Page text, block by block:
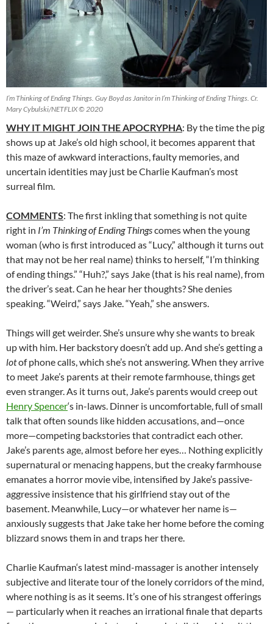
I’m Thinking of Ending Things. Guy Boyd as Janitor in I’m Thinking of Ending Things. Cr.
Mary Cybulski/NETFLIX © 2020
WHY IT MIGHT JOIN THE APOCRYPHA: By the time the pig
shows up at Jake’s old high school, it becomes apparent that
this maze of awkward interactions, faulty memories, and
uncertain identities may just be Charlie Kaufman’s most
surreal film.
COMMENTS: The first inkling that something is not quite
right in I’m Thinking of Ending Thingscomes when the young
woman (who is first introduced as “Lucy,” although it turns out
that may not be her real name) thinks to herself, “I’m thinking
of ending things.” “Huh?,” says Jake (that is his real name), from
the driver’s seat. Can he hear her thoughts? She denies
speaking. “Weird,” says Jake. “Yeah,” she answers.
Things will get weirder. She’s unsure why she wants to break
up with him. Her backstory doesn’t add up. And she’s getting a
lotof phone calls, which she’s not answering. When they arrive
to meet Jake’s parents at their remote farmhouse, things get
even stranger. As it turns out, Jake’s parents would creep out
Henry Spencer‘s in-laws. Dinner is uncomfortable, full of small
talk that often sounds like hidden accusations, and—once
more—competing backstories that contradict each other.
Jake’s parents age, almost before her eyes… Nothing explicitly
supernatural or menacing happens, but the creaky farmhouse
emanates a horror movie vibe, intensified by Jake’s passive-
aggressive insistence that his girlfriend stay out of the
basement. Meanwhile, Lucy—or whatever her name is—
anxiously suggests that Jake take her home before the coming
blizzard snows them in and traps her there.
Charlie Kaufman‘s latest mind-massager is another intensely
subjective and literate tour of the lonely corridors of the mind,
where nothing is as it seems. It’s one of his strangest offerings
— particularly when it reaches an irrational finale that departs